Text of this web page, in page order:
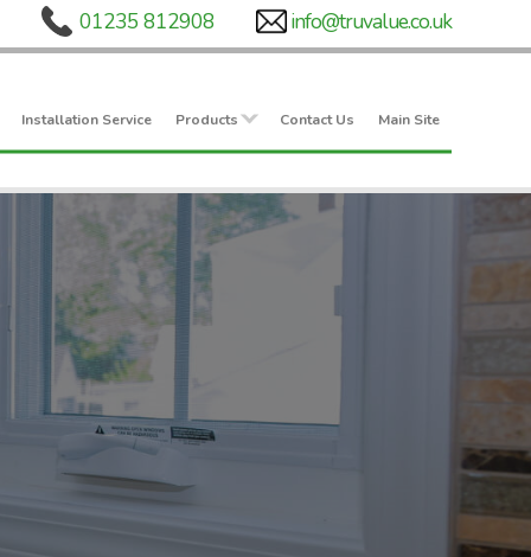
Installation Service Products Contact Us Main Site